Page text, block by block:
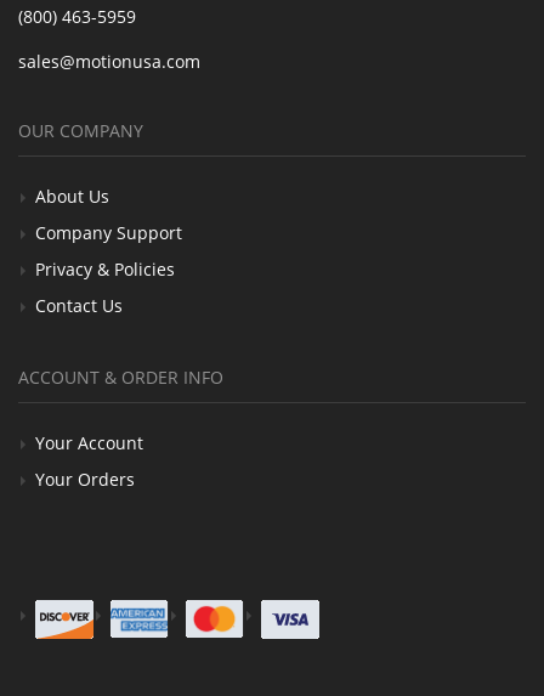
(800) 463-5959
sales@motionusa.com
OUR COMPANY
About Us
Company Support
Privacy & Policies
Contact Us
ACCOUNT & ORDER INFO
Your Account
Your Orders